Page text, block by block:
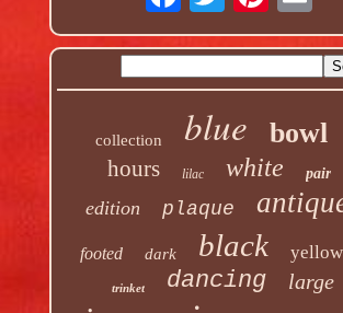
collection blue bowl
hours lilac white pair
edition plaque
footed dark black yellow
trinket dancing large